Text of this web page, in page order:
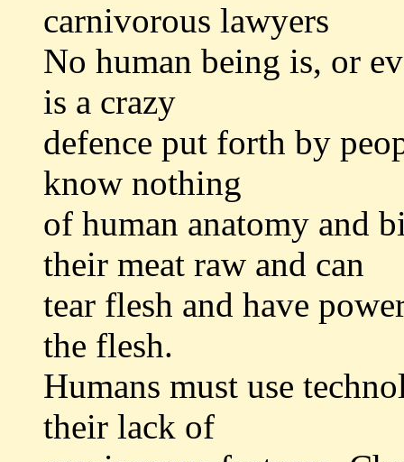
carnivorous lawyers
No human being is, or
is a crazy
defence put forth by
know nothing
of human anatomy and
their meat raw and can
tear flesh and have
the flesh.
Humans must use
their lack of